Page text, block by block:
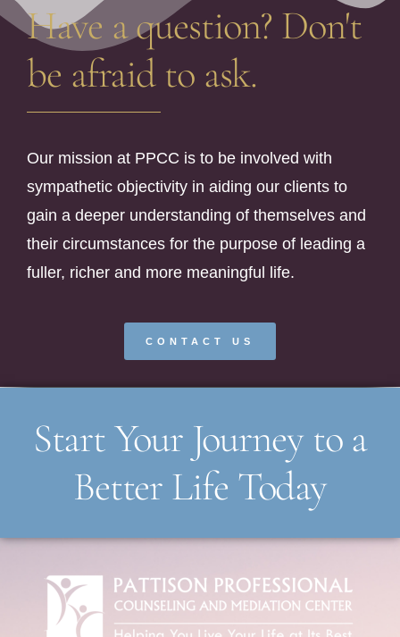
Have a question? Don't
be afraid to ask.
Our mission at PPCC is to be involved with
sympathetic objectivity in aiding our clients to
gain a deeper understanding of themselves and
their circumstances for the purpose of leading a
fuller, richer and more meaningful life.
CONTACT US
Start Your Journey to a
Better Life Today